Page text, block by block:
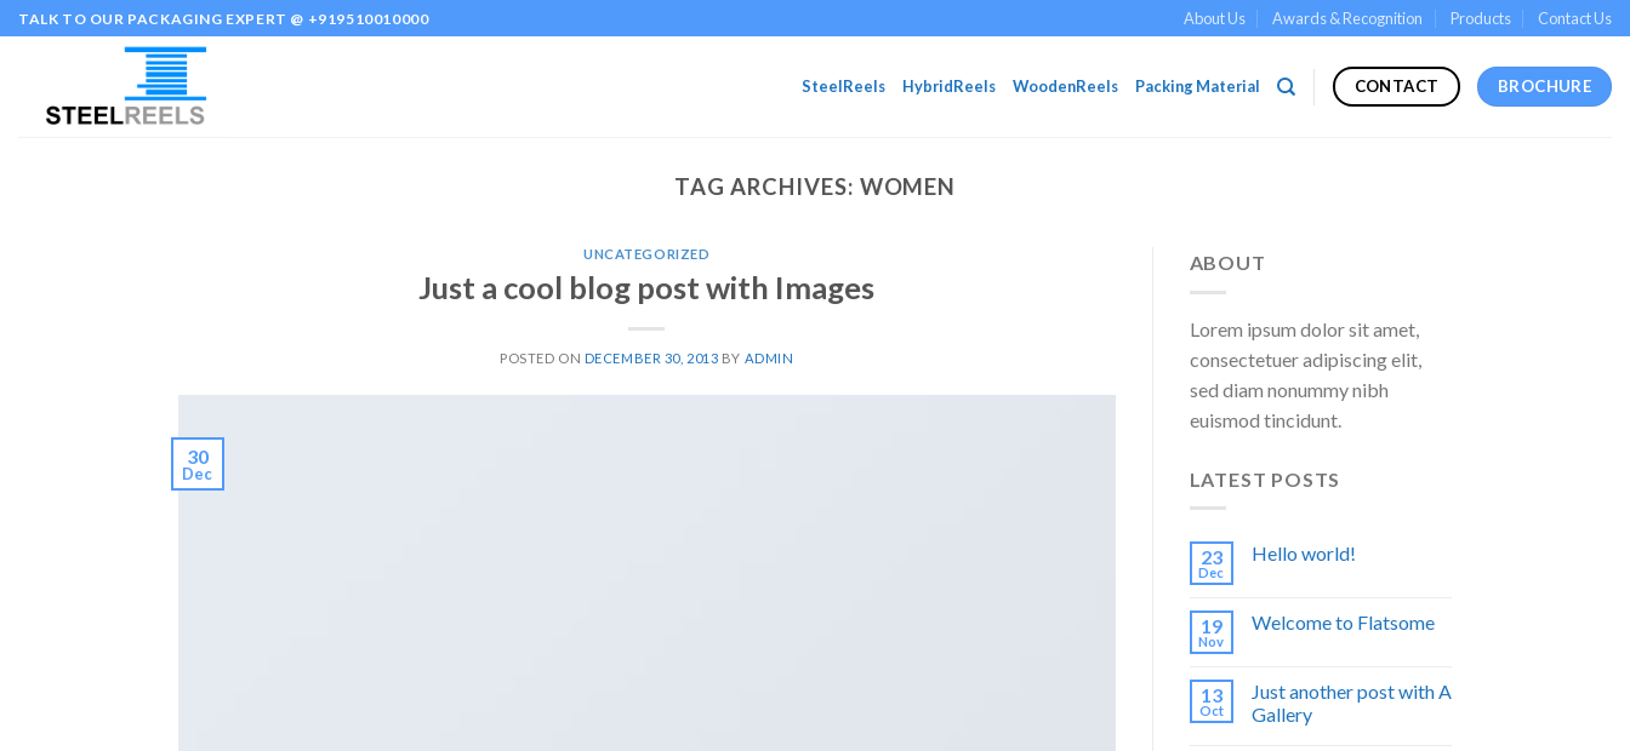
Skip
to
TALK TO OUR PACKAGING EXPERT @ +919510010000 About Us Awards & Recognition Products Contact Us
SteelReels HybridReels WoodenReels Packing Material CONTACT BROCHURE
TAG ARCHIVES: WOMEN
UNCATEGORIZED
Just a cool blog post with Images
POSTED ON DECEMBER 30, 2013 BY ADMIN
30
Dec
ABOUT
Lorem ipsum dolor sit amet,
consectetuer adipiscing elit,
sed diam nonummy nibh
euismod tincidunt.
LATEST POSTS
23
Dec
Hello world!
19
Nov
Welcome to Flatsome
13
Oct
Just another post with A
Gallery